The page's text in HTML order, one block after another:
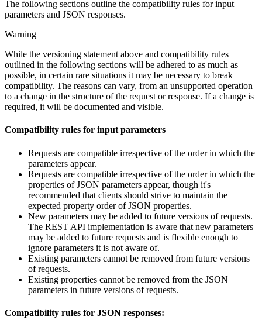
The following sections outline the compatibility rules for input
parameters and JSON responses.
Warning
While the versioning statement above and compatibility rules
outlined in the following sections will be adhered to as much as
possible, in certain rare situations it may be necessary to break
compatibility. The reasons can vary, from an unsupported operation
to a change in the structure of the request or response. If a change is
required, it will be documented and visible.
Compatibility rules for input parameters
Requests are compatible irrespective of the order in which the
parameters appear.
Requests are compatible irrespective of the order in which the
properties of JSON parameters appear, though it's
recommended that clients should strive to maintain the
expected property order of JSON properties.
New parameters may be added to future versions of requests.
The REST API implementation is aware that new parameters
may be added to future requests and is flexible enough to
ignore parameters it is not aware of.
Existing parameters cannot be removed from future versions
of requests.
Existing properties cannot be removed from the JSON
parameters in future versions of requests.
Compatibility rules for JSON responses: